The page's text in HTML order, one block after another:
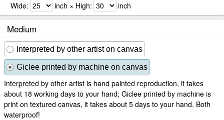
Wide: inch × High: inch
Medium
Interpreted by other artist on canvas
Giclee printed by machine on canvas
Interpreted by other artist is hand painted reproduction, it takes
about 18 working days to your hand; Giclee printed by machine is
print on textured canvas, it takes about 5 days to your hand. Both
waterproof!